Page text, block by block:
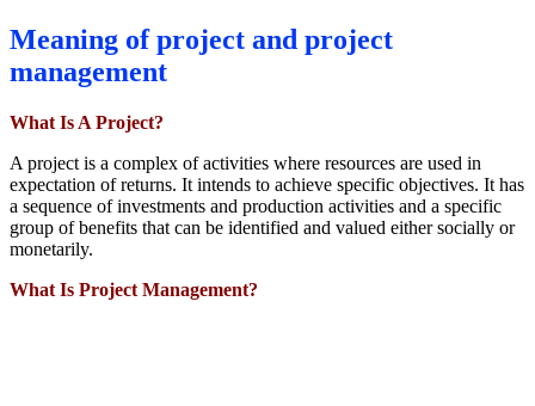
Meaning of project and project
management
What Is A Project?
A project is a complex of activities where resources are used in
expectation of returns. It intends to achieve specific objectives. It has
a sequence of investments and production activities and a specific
group of benefits that can be identified and valued either socially or
monetarily.
What Is Project Management?